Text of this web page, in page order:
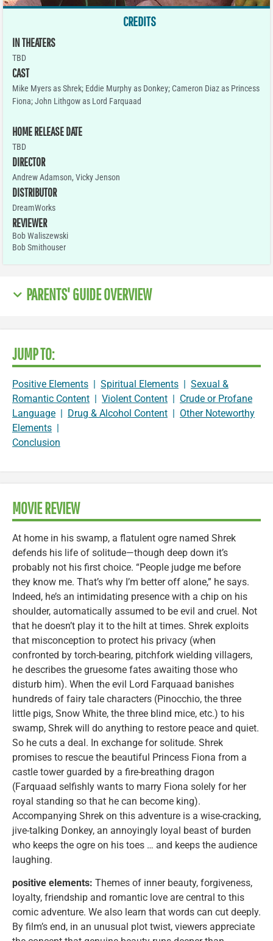
CREDITS
IN THEATERS
TBD
CAST
Mike Myers as Shrek; Eddie Murphy as Donkey; Cameron Diaz as Princess
Fiona; John Lithgow as Lord Farquaad
HOME RELEASE DATE
TBD
DIRECTOR
Andrew Adamson, Vicky Jenson
DISTRIBUTOR
DreamWorks
REVIEWER
Bob Waliszewski
Bob Smithouser
PARENTS' GUIDE OVERVIEW
JUMP TO:
Positive Elements Spiritual Elements
Sexual &
Romantic Content
Violent Content
Crude or Profane
Language
Drug & Alcohol Content
Other Noteworthy
Elements
Conclusion
MOVIE REVIEW
At home in his swamp, a flatulent ogre named Shrek
defends his life of solitude—though deep down it’s
probably not his first choice. “People judge me before
they know me. That’s why I’m better off alone,” he says.
Indeed, he’s an intimidating presence with a chip on his
shoulder, automatically assumed to be evil and cruel. Not
that he doesn’t play it to the hilt at times. Shrek exploits
that misconception to protect his privacy (when
confronted by torch-bearing, pitchfork wielding villagers,
he describes the gruesome fates awaiting those who
disturb him). When the evil Lord Farquaad banishes
hundreds of fairy tale characters (Pinocchio, the three
little pigs, Snow White, the three blind mice, etc.) to his
swamp, Shrek will do anything to restore peace and quiet.
So he cuts a deal. In exchange for solitude. Shrek
promises to rescue the beautiful Princess Fiona from a
castle tower guarded by a fire-breathing dragon
(Farquaad selfishly wants to marry Fiona solely for her
royal standing so that he can become king).
Accompanying Shrek on this adventure is a wise-cracking,
jive-talking Donkey, an annoyingly loyal beast of burden
who keeps the ogre on his toes … and keeps the audience
laughing.
positive elements: Themes of inner beauty, forgiveness,
loyalty, friendship and romantic love are central to this
comic adventure. We also learn that words can cut deeply.
By film’s end, in an unusual plot twist, viewers appreciate